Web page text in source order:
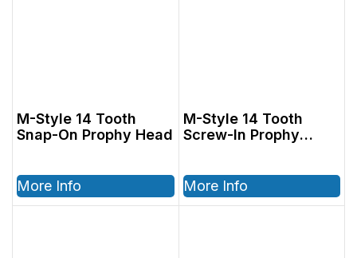
M-Style 14 Tooth
Snap-On Prophy Head
More Info
M-Style 14 Tooth
Screw-In Prophy
More Info